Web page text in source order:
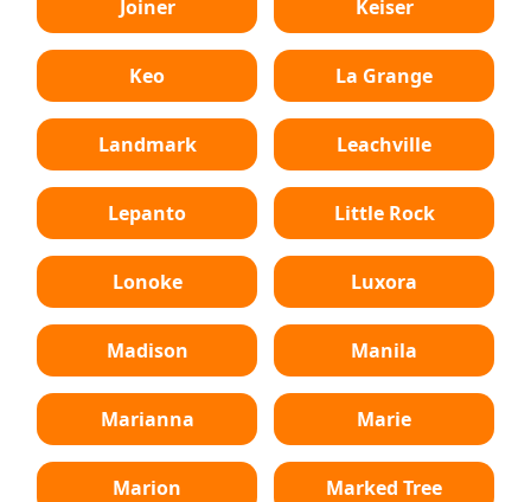
Joiner Keiser
Keo La Grange
Landmark Leachville
Lepanto Little Rock
Lonoke Luxora
Madison Manila
Marianna Marie
Marion Marked Tree